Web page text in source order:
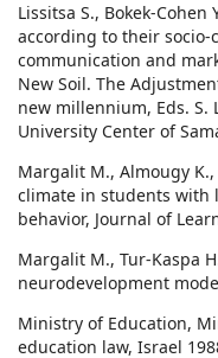
Lissitsa S., Bokek-
according to their
communication and
New Soil. The
new millennium, Eds. S.
University Center of
Margalit M., Almougy
climate in students with
behavior, Journal of
Margalit M., Tur-Kaspa
neurodevelopment
Ministry of Education,
education law, Israel